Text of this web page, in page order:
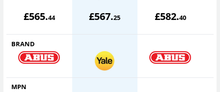
£565.44 £567.25 £582.40
BRAND
MPN